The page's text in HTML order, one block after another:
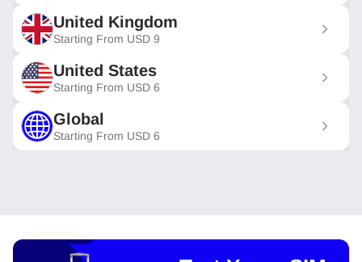
United Kingdom
Starting From USD 9
United States
Starting From USD 6
Global
Starting From USD 6